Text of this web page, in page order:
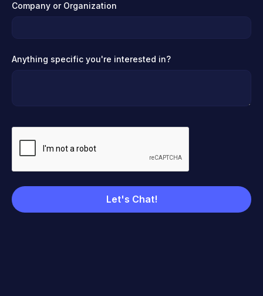
Company or Organization
Anything specific you're interested in?